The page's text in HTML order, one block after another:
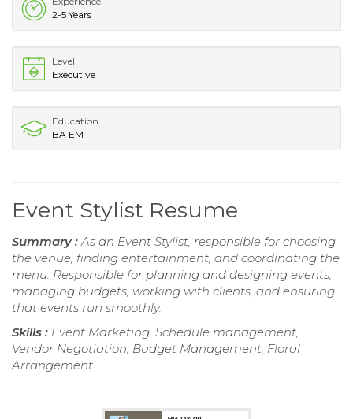
2-5 Years
Level
Executive
Education
BA EM
Event Stylist Resume
Summary : As an Event Stylist, responsible for choosing
the venue, finding entertainment, and coordinating the
menu. Responsible for planning and designing events,
managing budgets, working with clients, and ensuring
that events run smoothly.
Skills : Event Marketing, Schedule management,
Vendor Negotiation, Budget Management, Floral
Arrangement